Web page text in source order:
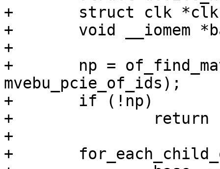
+	struct clk *clk;
+	void __iomem *base;
+
+	np = of_find_matching_node(NULL,
mvebu_pcie_of_ids);
+	if (!np)
+		return -ENODEV;
+
+	for_each_child_of_node(np, cnp) {